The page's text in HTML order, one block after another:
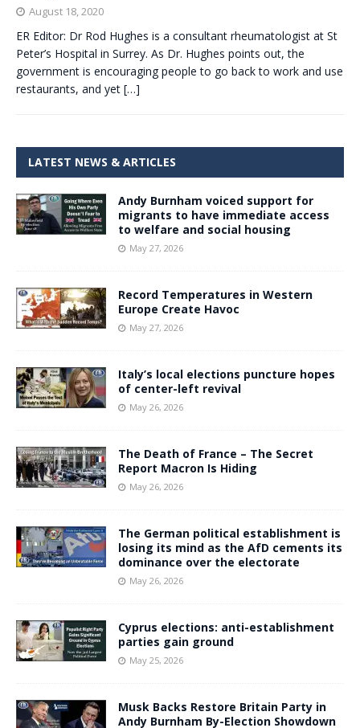
August 18, 2020
ER Editor: Dr Rod Hughes is a consultant rheumatologist at St
Peter’s Hospital in Surrey. As Dr. Hughes points out, the
government is encouraging people to go back to work and use
restaurants, and yet […]
LATEST NEWS & ARTICLES
Andy Burnham voiced support for
migrants to have immediate access
to welfare and social housing
May 27, 2026
Record Temperatures in Western
Europe Create Havoc
May 27, 2026
Italy’s local elections puncture hopes
of center-left revival
May 26, 2026
The Death of France – The Secret
Report Macron Is Hiding
May 26, 2026
The German political establishment is
losing its mind as the AfD cements its
dominance over the electorate
May 26, 2026
Cyprus elections: anti-establishment
parties gain ground
May 25, 2026
Musk Backs Restore Britain Party in
Andy Burnham By-Election Showdown